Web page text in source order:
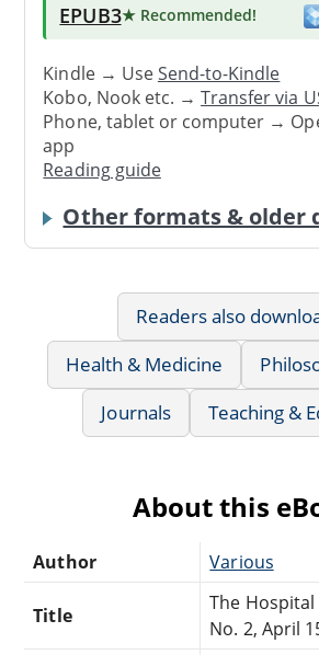
EPUB3★ Recommended!
Kindle → UseSend-to-Kindle
Kobo, Nook etc. →Transfer via
Phone, tablet or computer →
app
Reading guide
Other formats & older
Readers also
Health & Medicine
Journals
Teaching &
About this
Author Various
Title
The Hospital
No. 2, April